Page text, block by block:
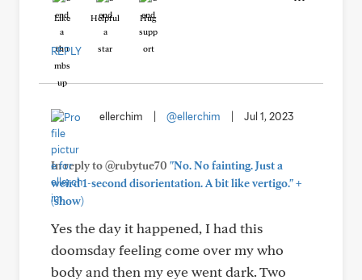
Like Helpful Hug
REPLY
ellerchim @ellerchim Jul 1, 2023
In reply to @rubytue70 "No. No fainting. Just a
weird 1-second disorientation. A bit like vertigo."+
(show)
Yes the day it happened, I had this
doomsday feeling come over my who
body and then my eye went dark. Two